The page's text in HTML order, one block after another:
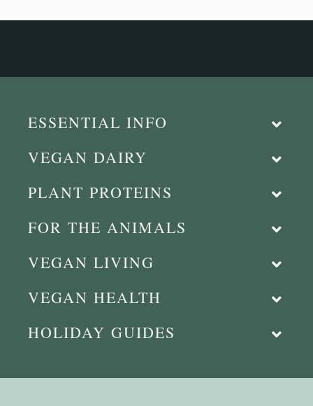
ESSENTIAL INFO
VEGAN DAIRY
PLANT PROTEINS
FOR THE ANIMALS
VEGAN LIVING
VEGAN HEALTH
HOLIDAY GUIDES